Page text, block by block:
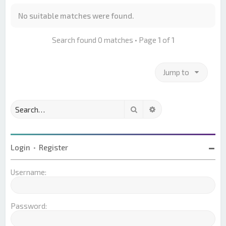
No suitable matches were found.
Search found 0 matches • Page 1 of1
Jump to
Search
Login • Register
Username:
Password: